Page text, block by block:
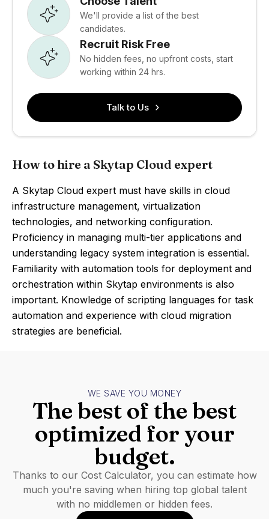
We'll provide a list of the best
candidates.
Recruit Risk Free
No hidden fees, no upfront costs, start
working within 24 hrs.
Talk to Us
How to hire a Skytap Cloud expert
A Skytap Cloud expert must have skills in cloud
infrastructure management, virtualization
technologies, and networking configuration.
Proficiency in managing multi-tier applications and
understanding legacy system integration is essential.
Familiarity with automation tools for deployment and
orchestration within Skytap environments is also
important. Knowledge of scripting languages for task
automation and experience with cloud migration
strategies are beneficial.
WE SAVE YOU MONEY
The best of the best
optimized for your
budget.
Thanks to our Cost Calculator, you can estimate how
much you're saving when hiring top global talent
with no middlemen or hidden fees.